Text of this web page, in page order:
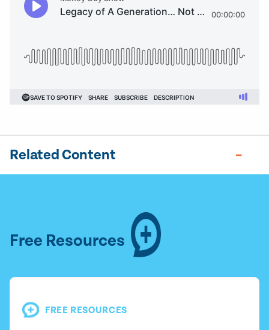
Related Content
Free Resources
FREE RESOURCES